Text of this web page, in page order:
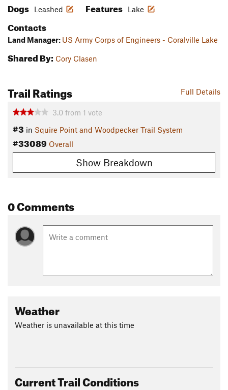
Dogs Leashed Features Lake
Contacts
Land Manager: US Army Corps of Engineers - Coralville Lake
Shared By: Cory Clasen
Full Details
Trail Ratings
3.0 from 1 vote
#3 in Squire Point and Woodpecker Trail System
#33089 Overall
Show Breakdown
0 Comments
Weather
Weather is unavailable at this time
Current Trail Conditions